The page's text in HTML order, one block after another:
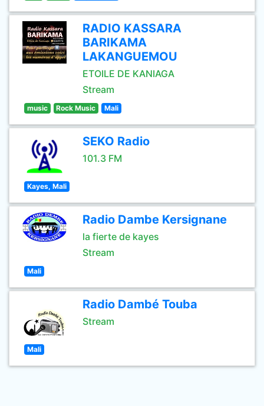
RADIO KASSARA
BARIKAMA
LAKANGUEMOU
ETOILE DE KANIAGA
Stream
music Rock Music Mali
SEKO Radio
101.3 FM
Kayes, Mali
Radio Dambe Kersignane
la fierte de kayes
Stream
Mali
Radio Dambé Touba
Stream
Mali